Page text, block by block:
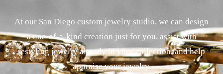
At our San Diego custom jewelry studio, we can design
a one-of-a-kind creation just for you, assist with
restyling jewelry already in your collection, and help
appraise your jewelry.